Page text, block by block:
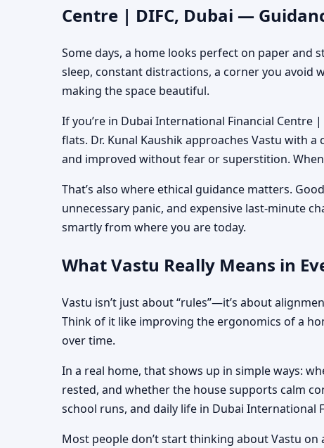
Centre | DIFC, Dubai —
Some days, a home looks perfect on paper and
sleep, constant distractions, a corner you avoid
making the space beautiful.
If you’re in Dubai International Financial Centre
flats. Dr. Kunal Kaushik approaches Vastu with
and improved without fear or superstition.
That’s also where ethical guidance matters.
unnecessary panic, and expensive last-minute
smartly from where you are today.
What Vastu Really Means in
Vastu isn’t just about “rules”—it’s about
Think of it like improving the ergonomics of a
over time.
In a real home, that shows up in simple ways:
rested, and whether the house supports calm
school runs, and daily life in Dubai International
Most people don’t start thinking about Vastu